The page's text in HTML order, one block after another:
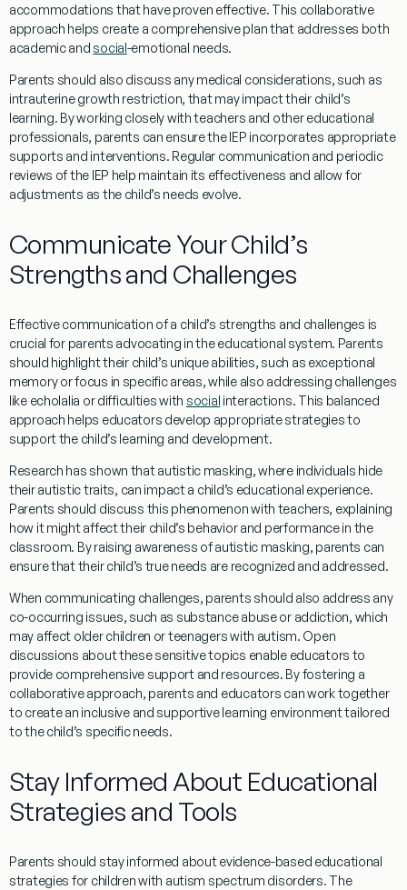
accommodations that have proven effective. This collaborative
approach helps create a comprehensive plan that addresses both
academic andsocial-emotional needs.
Parents should also discuss any medical considerations, such as
intrauterine growth restriction, that may impact their child’s
learning. By working closely with teachers and other educational
professionals, parents can ensure the IEP incorporates appropriate
supports and interventions. Regular communication and periodic
reviews of the IEP help maintain its effectiveness and allow for
adjustments as the child’s needs evolve.
Communicate Your Child’s
Strengths and Challenges
Effective communication of a child’s strengths and challenges is
crucial for parents advocating in the educational system. Parents
should highlight their child’s unique abilities, such as exceptional
memory or focus in specific areas, while also addressing challenges
like echolalia or difficulties with social interactions. This balanced
approach helps educators develop appropriate strategies to
support the child’s learning and development.
Research has shown thatautistic masking, where individuals hide
their autistic traits, can impact a child’s educational experience.
Parents should discuss this phenomenon with teachers, explaining
how it might affect their child’s behaviorand performance in the
classroom. By raising awareness ofautistic masking, parents can
ensure that their child’s true needs are recognized and addressed.
When communicating challenges, parents should also address any
co-occurring issues, such as substance abuseor addiction, which
may affect older children or teenagers with autism. Open
discussions about these sensitive topics enable educators to
provide comprehensive support and resources. By fostering a
collaborative approach, parents and educators can work together
to create an inclusive and supportive learning environment tailored
to the child’s specific needs.
Stay Informed About Educational
Strategies and Tools
Parents should stay informed aboutevidence-based educational
strategies for children with autism spectrum disorders. The